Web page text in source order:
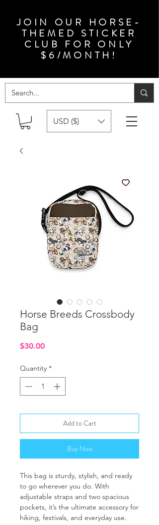
JOIN OUR HORSE-
THEMED STICKER
CLUB FOR ONLY
$6/MONTH!
USD ($)
Horse Breeds Crossbody
Bag
$30.00Price
Quantity *
Add to Cart
Buy Now
This bag is sturdy, stylish, and ready
to go wherever you do. With
adjustable straps and two spacious
pockets, it’s the ultimate accessory for
hiking, festivals, and everyday use.